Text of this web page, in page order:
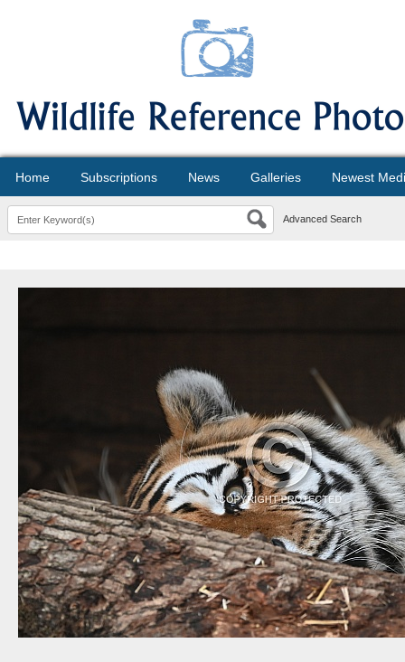
Home Subscriptions News Galleries Newest
Advanced Search